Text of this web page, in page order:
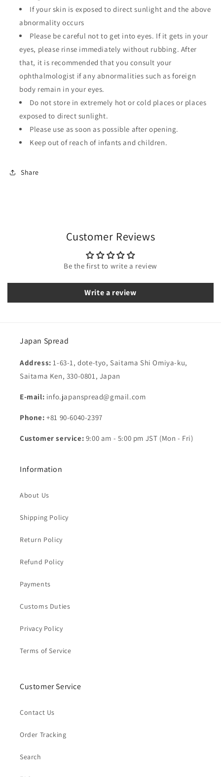
If your skin is exposed to direct sunlight and the above
abnormality occurs
Please be careful not to get into eyes. If it gets in your
eyes, please rinse immediately without rubbing. After
that, it is recommended that you consult your
ophthalmologist if any abnormalities such as foreign
body remain in your eyes.
Do not store in extremely hot or cold places or places
exposed to direct sunlight.
Please use as soon as possible after opening.
Keep out of reach of infants and children.
Share
Customer Reviews
Be the first to write a review
Write a review
Japan Spread
Address:1-63-1, dote-tyo, Saitama Shi Omiya-ku,
Saitama Ken, 330-0801, Japan
E-mail: info.japanspread@gmail.com
Phone: +81 90-6040-2397
Customer service: 9:00 am - 5:00 pm JST (Mon - Fri)
Information
About Us
Shipping Policy
Return Policy
Refund Policy
Payments
Customs Duties
Privacy Policy
Terms of Service
Customer Service
Contact Us
Order Tracking
Search